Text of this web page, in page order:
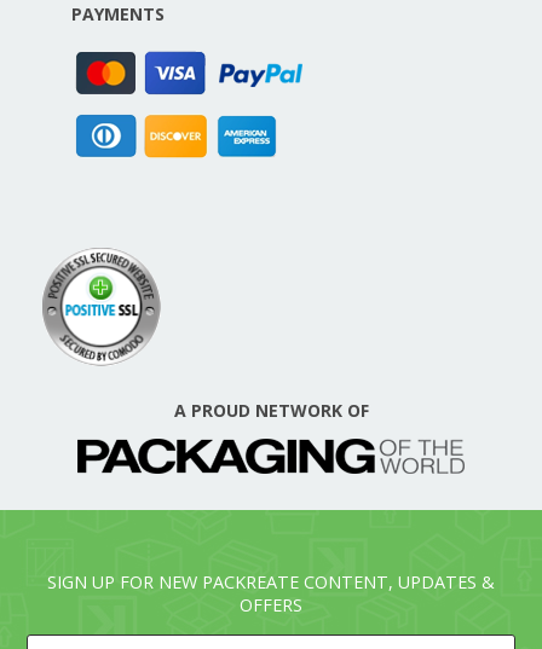
PAYMENTS
A PROUD NETWORK OF
SIGN UP FOR NEW PACKREATE CONTENT, UPDATES &
OFFERS